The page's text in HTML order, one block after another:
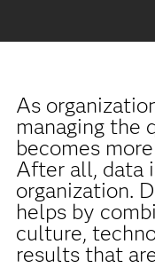
As
managing the
becomes
After all, data
organization.
helps by
culture,
results that